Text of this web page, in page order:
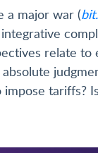
a major war (
relate to
tariffs?